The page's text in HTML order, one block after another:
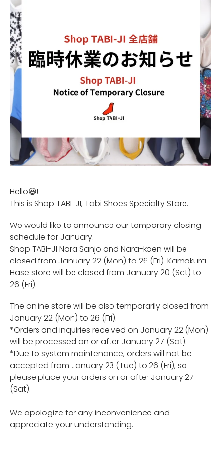
Hello😃!
This is Shop TABI-JI, Tabi Shoes Specialty Store.
We would like to announce our temporary closing
schedule for January.
Shop TABI-JI Nara Sanjo and Nara-koen will be
closed from January 22 (Mon) to 26 (Fri). Kamakura
Hase store will be closed from January 20 (Sat) to
26 (Fri).
The online store will be also temporarily closed from
January 22 (Mon) to 26 (Fri).
*Orders and inquiries received on January 22 (Mon)
will be processed on or after January 27 (Sat).
*Due to system maintenance, orders will not be
accepted from January 23 (Tue) to 26 (Fri), so
please place your orders on or after January 27
(Sat).
We apologize for any inconvenience and
appreciate your understanding.